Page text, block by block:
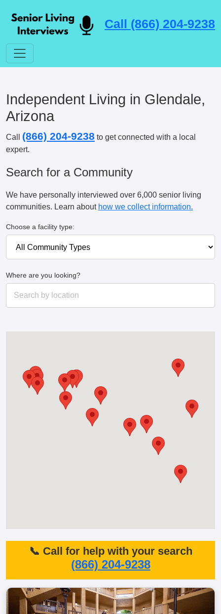
Call (866) 204-9238
Independent Living in Glendale,
Arizona
Call (866) 204-9238 to get connected with a local
expert.
Search for a Community
We have personally interviewed over 6,000 senior living
communities. Learn about how we collect information.
Choose a facility type:
Where are you looking?
📞 Call for help with your search
(866) 204-9238